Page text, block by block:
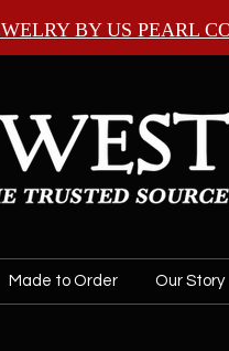
BY US PEARL
Made to Order Our Story